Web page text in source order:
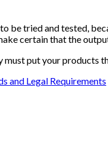
be tried and tested,
certain that the
must put your products
and Legal Requirements